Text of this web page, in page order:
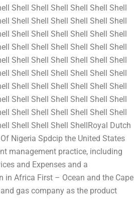
Shell Shell Shell Shell Shell Shell
Shell Shell Shell Shell Shell Shell
Shell Shell Shell Shell Shell Shell
Shell Shell Shell Shell Shell Shell
Shell Shell Shell Shell Shell Shell
Shell Shell Shell Shell Shell Shell
Shell Shell Shell Shell Shell Shell
Shell Shell Shell Shell Shell Shell
Shell Shell Shell Shell Shell Shell
Shell Shell Shell ShellRoyal Dutch
Nigeria Spdcip the United States
management practice, including
and Expenses and a
Africa First – Ocean and the Cape
gas company as the product